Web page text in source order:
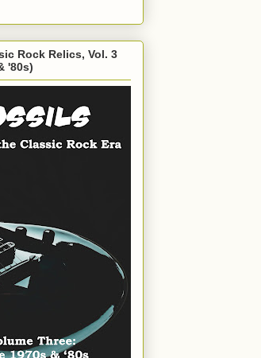
Rock Relics, Vol. 3
'80s)